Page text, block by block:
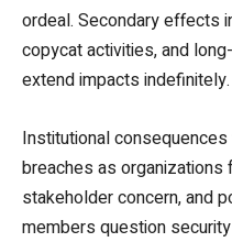
ordeal. Secondary effects
copycat activities, and
extend impacts indefinitely.
Institutional
breaches as organizations
stakeholder concern, and
members question